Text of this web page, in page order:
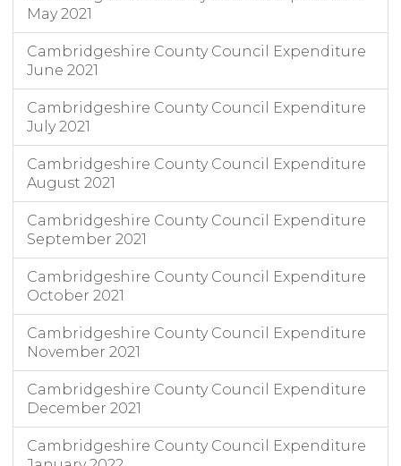
May 2021
Cambridgeshire County Council Expenditure
June 2021
Cambridgeshire County Council Expenditure
July 2021
Cambridgeshire County Council Expenditure
August 2021
Cambridgeshire County Council Expenditure
September 2021
Cambridgeshire County Council Expenditure
October 2021
Cambridgeshire County Council Expenditure
November 2021
Cambridgeshire County Council Expenditure
December 2021
Cambridgeshire County Council Expenditure